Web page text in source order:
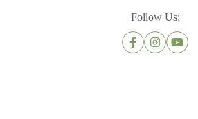
Follow Us: